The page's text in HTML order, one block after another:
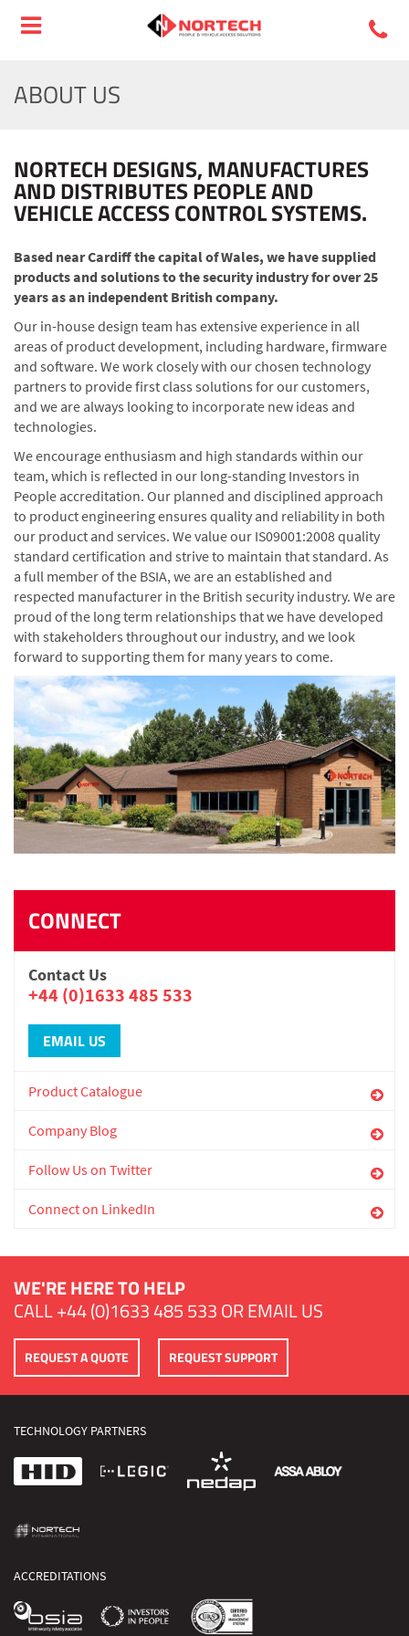
ABOUT US
NORTECH DESIGNS, MANUFACTURES
AND DISTRIBUTES PEOPLE AND
VEHICLE ACCESS CONTROL SYSTEMS.
Based near Cardiff the capital of Wales, we have supplied
products and solutions to the security industry for over 25
years as an independent British company.
Our in-house design team has extensive experience in all
areas of product development, including hardware, firmware
and software. We work closely with our chosen technology
partners to provide first class solutions for our customers,
and we are always looking to incorporate new ideas and
technologies.
We encourage enthusiasm and high standards within our
team, which is reflected in our long-standing Investors in
People accreditation. Our planned and disciplined approach
to product engineering ensures quality and reliability in both
our product and services. We value our IS09001:2008 quality
standard certification and strive to maintain that standard. As
a full member of the BSIA, we are an established and
respected manufacturer in the British security industry. We are
proud of the long term relationships that we have developed
with stakeholders throughout our industry, and we look
forward to supporting them for many years to come.
CONNECT
Contact Us
+44 (0)1633 485 533
EMAIL US
Product Catalogue
Company Blog
Follow Us on Twitter
Connect on LinkedIn
WE'RE HERE TO HELP
CALL+44 (0)1633 485 533OREMAIL US
REQUEST A QUOTE REQUEST SUPPORT
TECHNOLOGY PARTNERS
ACCREDITATIONS